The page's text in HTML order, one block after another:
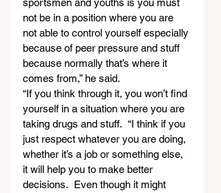
sportsmen and youths is you must
not be in a position where you are
not able to control yourself especially
because of peer pressure and stuff
because normally that’s where it
comes from,” he said.
“If you think through it, you won’t find
yourself in a situation where you are
taking drugs and stuff.  “I think if you
just respect whatever you are doing,
whether it’s a job or something else,
it will help you to make better
decisions.  Even though it might